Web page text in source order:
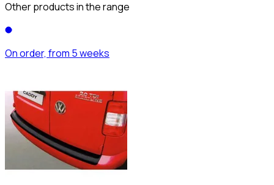
Other products in the range
On order, from 5 weeks